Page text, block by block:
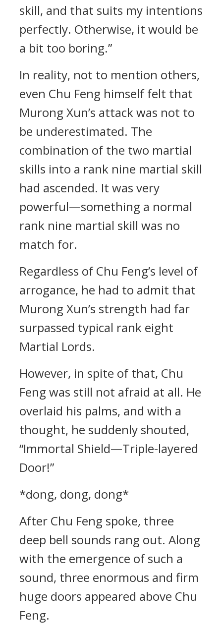
skill, and that suits my intentions
perfectly. Otherwise, it would be
a bit too boring.”
In reality, not to mention others,
even Chu Feng himself felt that
Murong Xun’s attack was not to
be underestimated. The
combination of the two martial
skills into a rank nine martial skill
had ascended. It was very
powerful—something a normal
rank nine martial skill was no
match for.
Regardless of Chu Feng’s level of
arrogance, he had to admit that
Murong Xun’s strength had far
surpassed typical rank eight
Martial Lords.
However, in spite of that, Chu
Feng was still not afraid at all. He
overlaid his palms, and with a
thought, he suddenly shouted,
“Immortal Shield—Triple-layered
Door!”
*dong, dong, dong*
After Chu Feng spoke, three
deep bell sounds rang out. Along
with the emergence of such a
sound, three enormous and firm
huge doors appeared above Chu
Feng.